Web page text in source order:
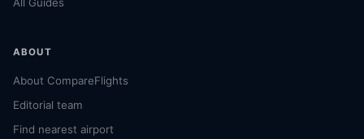
ABOUT
About CompareFlights
Editorial team
Find nearest airport